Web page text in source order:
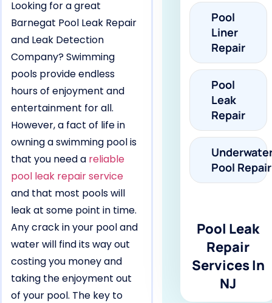
Looking for a great
Barnegat Pool Leak Repair
and Leak Detection
Company? Swimming
pools provide endless
hours of enjoyment and
entertainment for all.
However, a fact of life in
owning a swimming pool is
that you need a reliable
pool leak repair service
and that most pools will
leak at some point in time.
Any crack in your pool and
water will find its way out
costing you money and
taking the enjoyment out
of your pool. The key to
Pool
Liner
Repair
Pool
Leak
Repair
Pool Repair
Pool Leak
Repair
Services In
NJ